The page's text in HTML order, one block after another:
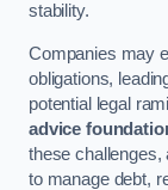
stability.
Companies may
obligations,
potential legal
advice
these challenges,
to manage debt,